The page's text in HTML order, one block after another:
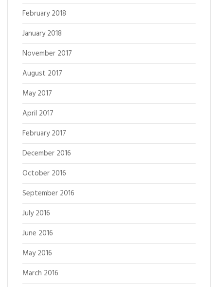
February 2018
January 2018
November 2017
August 2017
May 2017
April 2017
February 2017
December 2016
October 2016
September 2016
July 2016
June 2016
May 2016
March 2016